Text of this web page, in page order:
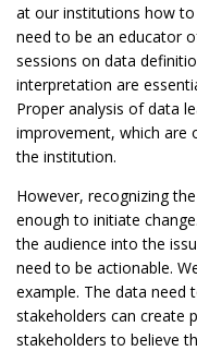
at our institutions how
need to be an educator
sessions on data
interpretation are
Proper analysis of data
improvement, which are
the institution.
However, recognizing
enough to initiate
the audience into the
need to be actionable.
example. The data need
stakeholders can create
stakeholders to believe